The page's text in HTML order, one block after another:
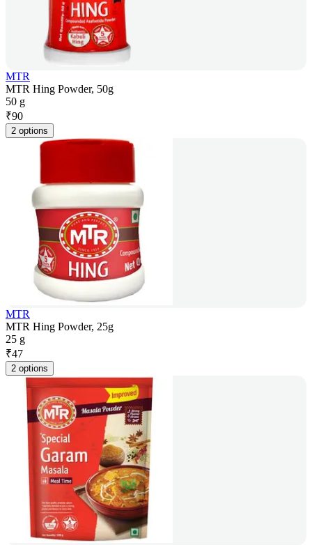
MTR
MTR Hing Powder, 50g
50 g
₹90
2 options
MTR
MTR Hing Powder, 25g
25 g
₹47
2 options